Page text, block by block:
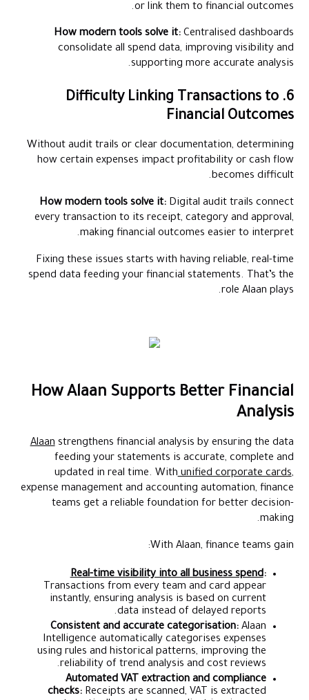
or link them to financial outcomes.
How modern tools solve it:Centralised dashboards
consolidate all spend data, improving visibility and
supporting more accurate analysis.
6. Difficulty Linking Transactions to
Financial Outcomes
Without audit trails or clear documentation, determining
how certain expenses impact profitability or cash flow
becomes difficult.
How modern tools solve it:Digital audit trails connect
every transaction to its receipt, category and approval,
making financial outcomes easier to interpret.
Fixing these issues starts with having reliable, real-time
spend data feeding your financial statements. That’s the
role Alaan plays.
How Alaan Supports Better Financial
Analysis
Alaanstrengthens financial analysis by ensuring the data
feeding your statements is accurate, complete and
updated in real time. Withunified corporate cards,
expense management and accounting automation, finance
teams get a reliable foundation for better decision-
making.
With Alaan, finance teams gain:
Real-time visibility into all business spend:
Transactions from every team and card appear
instantly, ensuring analysis is based on current
data instead of delayed reports.
Consistent and accurate categorisation:Alaan
Intelligence automatically categorises expenses
using rules and historical patterns, improving the
reliability of trend analysis and cost reviews.
Automated VAT extraction and compliance
checks:Receipts are scanned, VAT is extracted